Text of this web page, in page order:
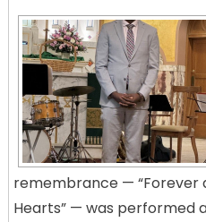
remembrance — “Forever
Hearts” — was performed